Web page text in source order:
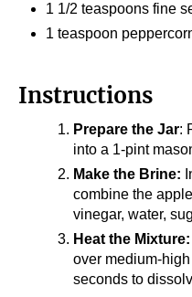
1 1/2 teaspoons fine
1 teaspoon
Instructions
Prepare the Jar:
into a 1-pint
Make the Brine:
combine the
vinegar, water,
Heat the Mixture:
over medium-
seconds to